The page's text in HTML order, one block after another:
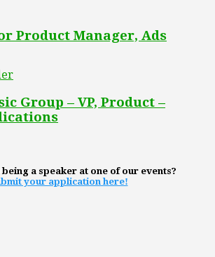
Product Manager, Ads
Group – VP, Product –
a speaker at one of our events?
your application here!